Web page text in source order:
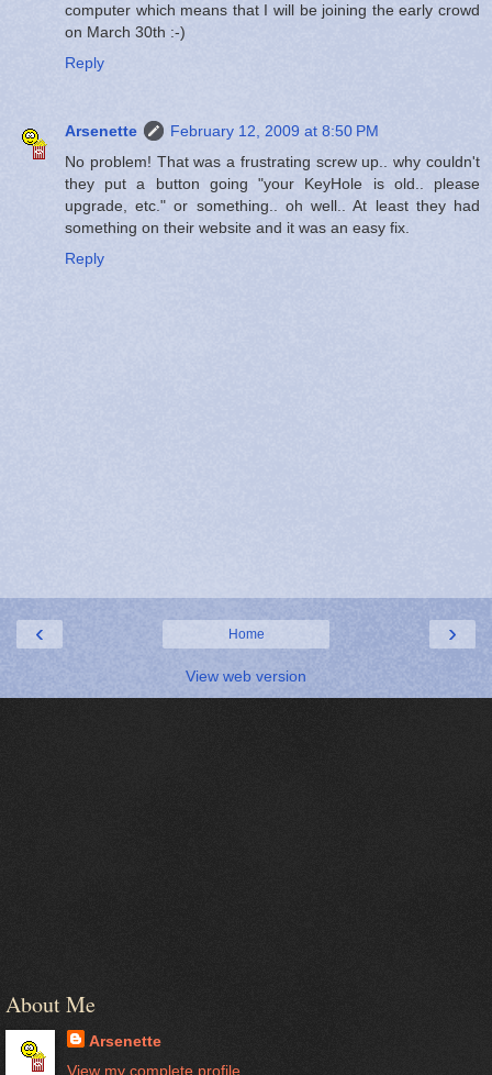
computer which means that I will be joining the early crowd
on March 30th :-)
Reply
Arsenette
February 12, 2009 at 8:50 PM
No problem! That was a frustrating screw up.. why couldn't
they put a button going "your KeyHole is old.. please
upgrade, etc." or something.. oh well.. At least they had
something on their website and it was an easy fix.
Reply
‹ ›
Home
View web version
About Me
Arsenette
View my complete profile